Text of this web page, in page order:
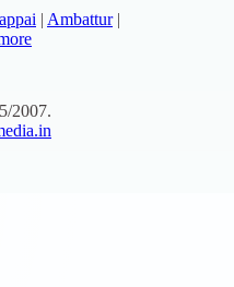
| Ambattur|
2007.